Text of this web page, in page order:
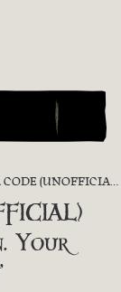
COMPETITION. YOUR BEST 'OMINOUSLY FOGGY' SCREENSHOT.
Your